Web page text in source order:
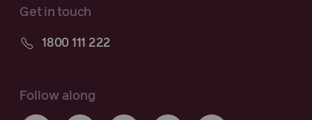
Get in touch
1800 111 222
Follow along